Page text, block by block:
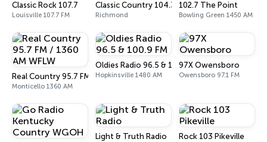
Classic Rock 107.7
Louisville 107.7 FM
Classic Country 104.3
Richmond
102.7 The Point
Bowling Green 1450 AM
Real Country 95.7 FM / 1360 AM WFLW
Monticello 1360 AM
Oldies Radio 96.5 & 100.9 FM
Hopkinsville 1480 AM
97X Owensboro
Owensboro 97.1 FM
Light & Truth Radio Rock 103 Pikeville